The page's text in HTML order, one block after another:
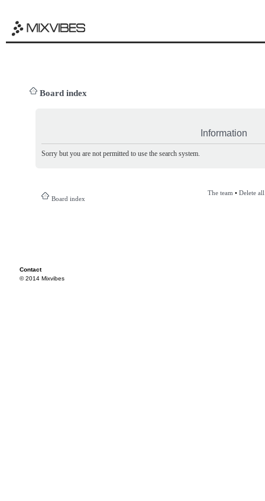
Board index
Information
Sorry but you are not permitted to use the search system.
Board index
The team • Delete
Contact
© 2014 Mixvibes